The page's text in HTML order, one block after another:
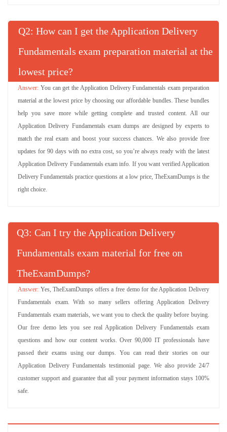
Q : How can I get the Application Delivery
Fundamentals exam preparation material at the
lowest price?
You can get the Application Delivery Fundamentals exam preparation
material at the lowest price by choosing our affordable bundles. These bundles
help you save more while getting complete and trusted content. All our
Application Delivery Fundamentals exam dumps are designed by experts to
match the real exam and boost your success chances. We also provide free
updates for 90 days with no extra cost, so you’re always ready with the latest
Application Delivery Fundamentals exam info. If you want verified Application
Delivery Fundamentals practice questions at a low price, TheExamDumps is the
right choice.
Q : Can I try the Application Delivery
Fundamentals exam material for free on
TheExamDumps?
Yes, TheExamDumps offers a free demo for the Application Delivery
Fundamentals exam. With so many sellers offering Application Delivery
Fundamentals exam materials, we want you to check the quality before buying.
Our free demo lets you see real Application Delivery Fundamentals exam
questions and how our content works. Over 90,000 IT professionals have
passed their exams using our dumps. You can read their stories on our
Application Delivery Fundamentals testimonial page. We also provide 24/7
customer support and guarantee that all your payment information stays 100%
safe.